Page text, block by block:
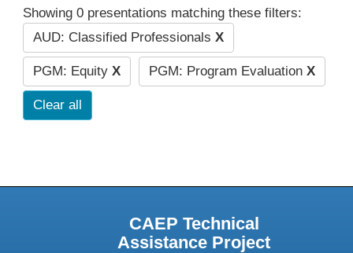
Showing 0 presentations matching these filters:
AUD: Classified Professionals X
PGM: Equity X PGM: Program Evaluation X
Clear all
CAEP Technical
Assistance Project